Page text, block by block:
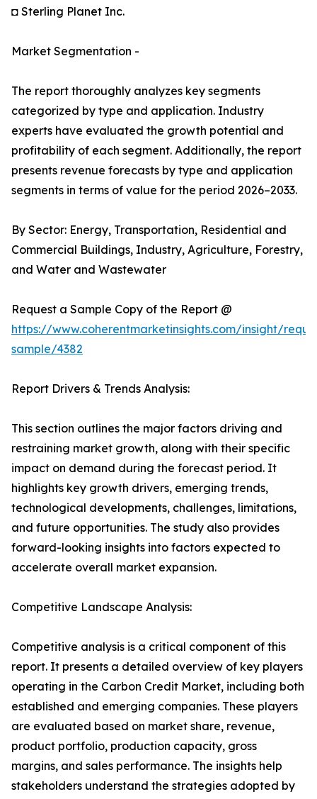
◘ Sterling Planet Inc.
Market Segmentation -
The report thoroughly analyzes key segments
categorized by type and application. Industry
experts have evaluated the growth potential and
profitability of each segment. Additionally, the report
presents revenue forecasts by type and application
segments in terms of value for the period 2026–2033.
By Sector: Energy, Transportation, Residential and
Commercial Buildings, Industry, Agriculture, Forestry,
and Water and Wastewater
Request a Sample Copy of the Report @
https://www.coherentmarketinsights.com/insight/
sample/4382
Report Drivers & Trends Analysis:
This section outlines the major factors driving and
restraining market growth, along with their specific
impact on demand during the forecast period. It
highlights key growth drivers, emerging trends,
technological developments, challenges, limitations,
and future opportunities. The study also provides
forward-looking insights into factors expected to
accelerate overall market expansion.
Competitive Landscape Analysis:
Competitive analysis is a critical component of this
report. It presents a detailed overview of key players
operating in the Carbon Credit Market, including both
established and emerging companies. These players
are evaluated based on market share, revenue,
product portfolio, production capacity, gross
margins, and sales performance. The insights help
stakeholders understand the strategies adopted by